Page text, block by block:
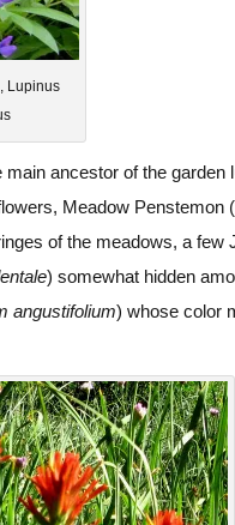
Lupinus
main ancestor of the garden
Meadow Penstemon (
of the meadows, a few
) somewhat hidden
angustifolium) whose color